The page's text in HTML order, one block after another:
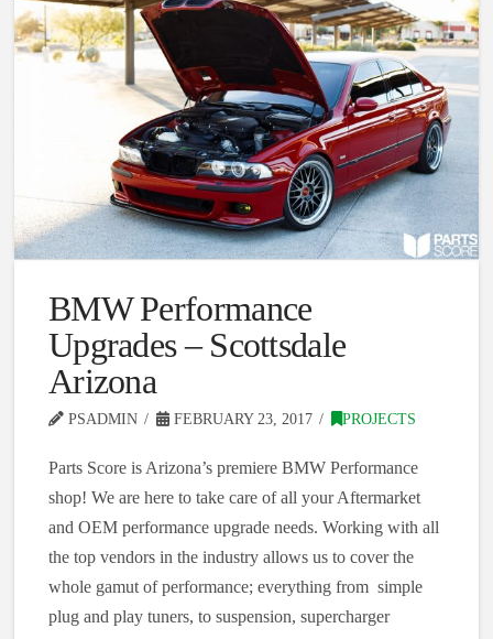
BMW Performance
Upgrades – Scottsdale
Arizona
PSADMIN FEBRUARY 23, 2017 PROJECTS
Parts Score is Arizona’s premiere BMW Performance
shop! We are here to take care of all your Aftermarket
and OEM performance upgrade needs. Working with all
the top vendors in the industry allows us to cover the
whole gamut of performance; everything from simple
plug and play tuners, to suspension, supercharger